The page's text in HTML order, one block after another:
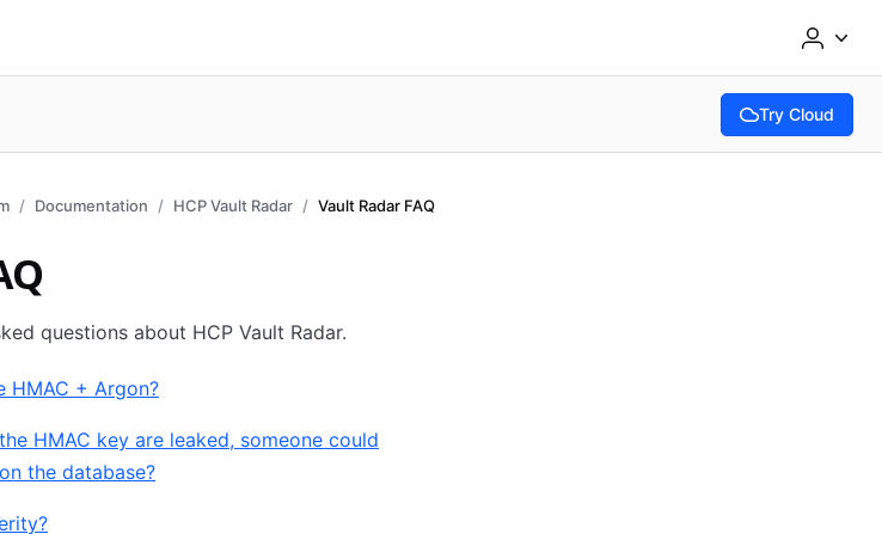
Try Cloud
(opens in new
Documentation HCP Vault Radar Vault Radar FAQ
questions about HCP Vault Radar.
HMAC + Argon?
HMAC key are leaked, someone could
the database?